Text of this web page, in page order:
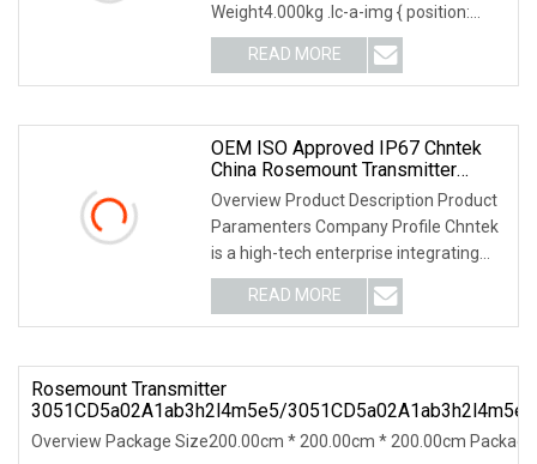
Weight4.000kg .lc-a-img { position:
relative; width: 100%
READ MORE
OEM ISO Approved IP67 Chntek
China Rosemount Transmitter
Yokogawa Pressure Gauge Water
Sensor
Overview Product Description Product
Paramenters Company Profile Chntek
is a high-tech enterprise integrating
R&D and ma
READ MORE
Rosemount Transmitter
3051CD5a02A1ab3h2l4m5e5/
Overview Package Size200.00cm * 200.00cm * 200.00cm